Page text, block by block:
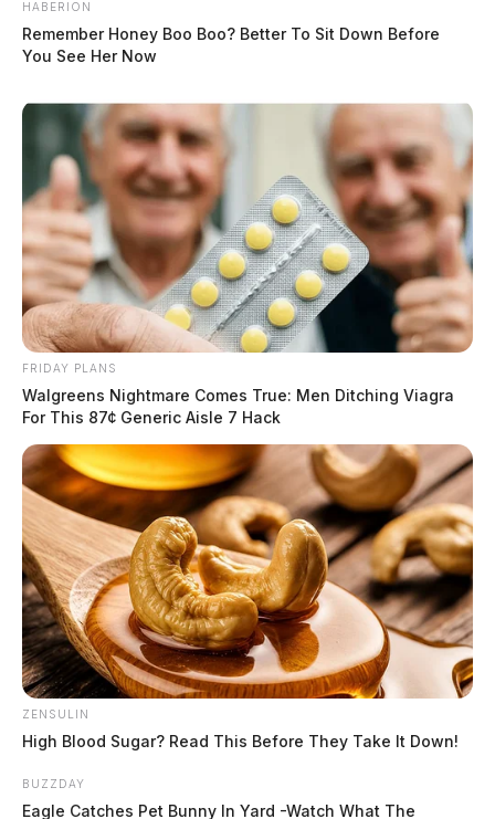
HABERION
Remember Honey Boo Boo? Better To Sit Down Before
You See Her Now
FRIDAY PLANS
Walgreens Nightmare Comes True: Men Ditching Viagra
For This 87¢ Generic Aisle 7 Hack
ZENSULIN
High Blood Sugar? Read This Before They Take It Down!
BUZZDAY
Eagle Catches Pet Bunny In Yard -Watch What The